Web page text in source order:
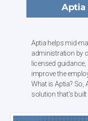
Aptia
Aptia helps mid-
administration by
licensed
improve the employee
What is Aptia? So, Aptia is a benefit administration
solution that's built